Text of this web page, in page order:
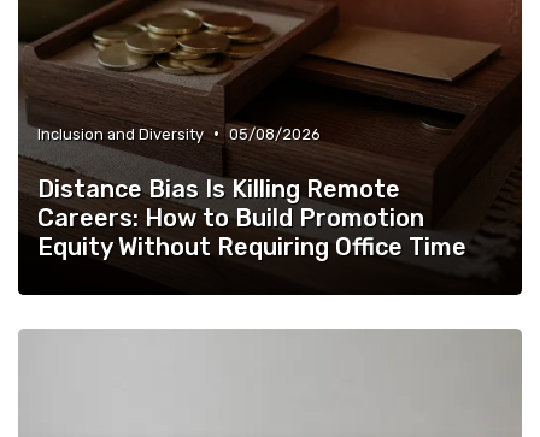
Inclusion and Diversity • 05/08/2026
Distance Bias Is Killing Remote
Careers: How to Build Promotion
Equity Without Requiring Office Time